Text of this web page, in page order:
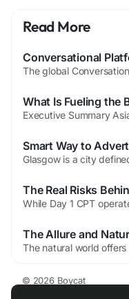
Read More
© 2026 Boycat